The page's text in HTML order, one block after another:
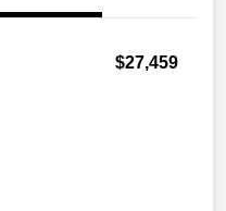
$27,459